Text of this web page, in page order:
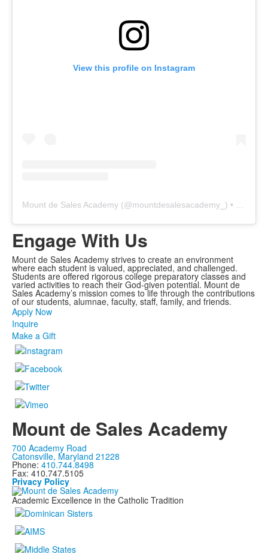
View this profile on Instagram
Mount de Sales Academy (@mountdesalesacademy_ ) • Instagram photos and videos
Engage With Us
Mount de Sales Academy strives to create an environment
where each student is valued, appreciated, and challenged.
Students are offered rigorous college preparatory classes and
varied activities to reach their God-given potential. Mount de
Sales Academy’s mission comes to life through the contributions
of our students, alumnae, faculty, staff, family, and friends.
Apply Now
Inquire
Make a Gift
Mount de Sales Academy
700 Academy Road
Catonsville, Maryland 21228
Phone: 410.744.8498
Fax: 410.747.5105
Privacy Policy
Academic Excellence in the Catholic Tradition